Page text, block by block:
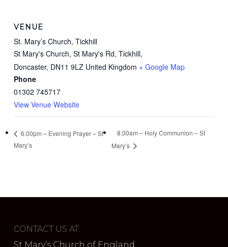
VENUE
St. Mary’s Church, Tickhill
St Mary's Church, St Mary's Rd, Tickhill,
Doncaster, DN11 9LZ United Kingdom + Google Map
Phone
01302 745717
View Venue Website
6.00pm – Evening Prayer – St
Mary’s
8.00am – Holy Communion – St
Mary’s
CONTACT US AT:
St Mary’s Church of England,